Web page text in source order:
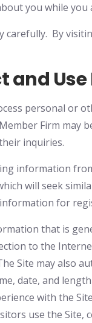
you while you
carefully. By
and
personal or
Firm may
inquiries.
information
will seek
for
that is
to the
Site may also
date, and
with the
use the